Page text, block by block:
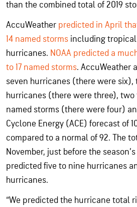
than the combined total of 2019
AccuWeather predicted in April
14 named storms including
hurricanes. NOAA predicted a
to 17 named storms. AccuWeather
seven hurricanes (there were
hurricanes (there were three),
named storms (there were four)
Cyclone Energy (ACE) forecast of
compared to a normal of 92. The
November, just before the
predicted five to nine hurricanes
hurricanes.
“We predicted the hurricane total